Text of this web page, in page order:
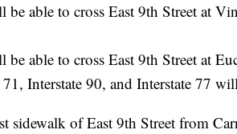
able to cross East 9th Street at
able to cross East 9th Street at
Interstate 90, and Interstate 77
sidewalk of East 9th Street from